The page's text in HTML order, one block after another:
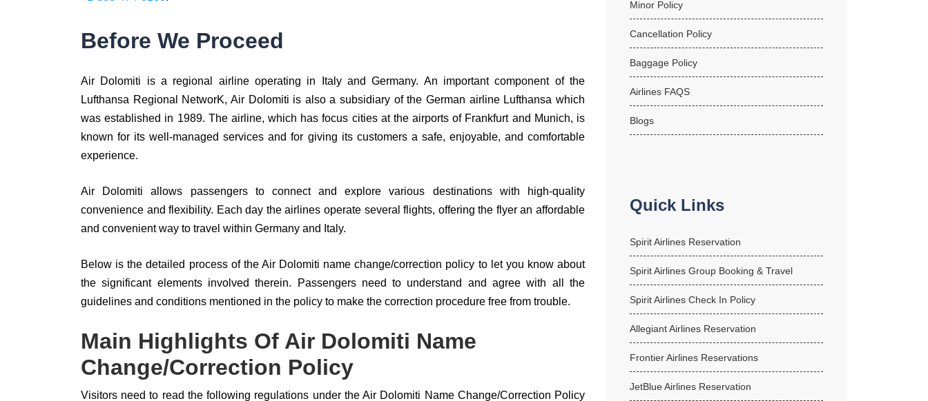
Before We Proceed
Air Dolomiti is a regional airline operating in Italy and Germany. An important component of the
Lufthansa Regional NetworK, Air Dolomiti is also a subsidiary of the German airline Lufthansa which
was established in 1989. The airline, which has focus cities at the airports of Frankfurt and Munich, is
known for its well-managed services and for giving its customers a safe, enjoyable, and comfortable
experience.
Air Dolomiti allows passengers to connect and explore various destinations with high-quality
convenience and flexibility. Each day the airlines operate several flights, offering the flyer an affordable
and convenient way to travel within Germany and Italy.
Below is the detailed process of the Air Dolomiti name change/correction policy to let you know about
the significant elements involved therein. Passengers need to understand and agree with all the
guidelines and conditions mentioned in the policy to make the correction procedure free from trouble.
Main Highlights Of Air Dolomiti Name
Change/Correction Policy
Visitors need to read the following regulations under the Air Dolomiti Name Change/Correction Policy
Minor Policy
Cancellation Policy
Baggage Policy
Airlines FAQS
Blogs
Quick Links
Spirit Airlines Reservation
Spirit Airlines Group Booking & Travel
Spirit Airlines Check In Policy
Allegiant Airlines Reservation
Frontier Airlines Reservations
JetBlue Airlines Reservation